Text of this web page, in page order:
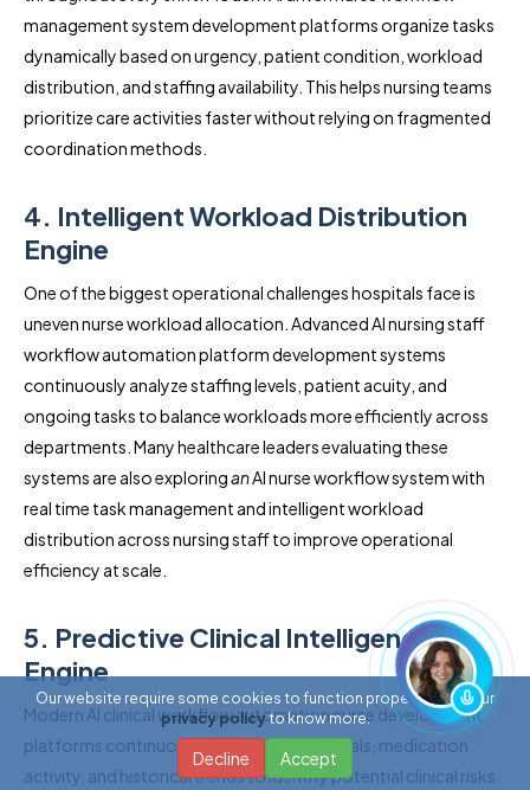
management system development platforms organize tasks
dynamically based on urgency, patient condition, workload
distribution, and staffing availability. This helps nursing teams
prioritize care activities faster without relying on fragmented
coordination methods.
4. Intelligent Workload Distribution
Engine
One of the biggest operational challenges hospitals face is
uneven nurse workload allocation. Advanced AI nursing staff
workflow automation platform development systems
continuously analyze staffing levels, patient acuity, and
ongoing tasks to balance workloads more efficiently across
departments. Many healthcare leaders evaluating these
systems are also exploringanAI nurse workflow system with
real time task management and intelligent workload
distribution across nursing staff to improve operational
efficiency at scale.
5. Predictive Clinical Intelligence
Engine
Modern AI clinical workflow automation nurse development
platforms continuously analyze patient vitals, medication
activity, and historical trends to identify potential clinical risks
Our website require some cookies to function properly. Read our
privacy policyto know more.
Decline Accept